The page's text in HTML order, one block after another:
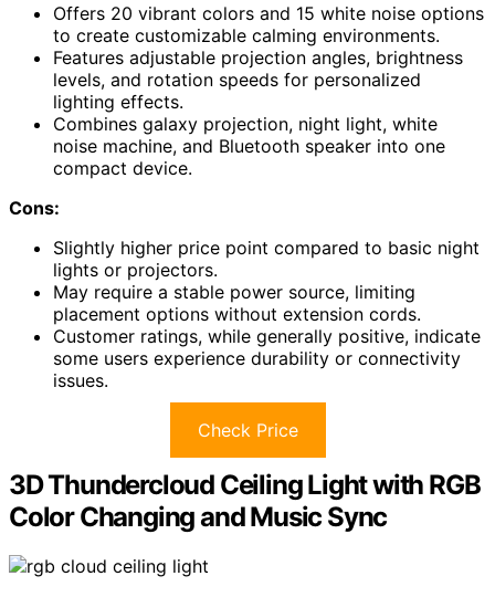
Offers 20 vibrant colors and 15 white noise options
to create customizable calming environments.
Features adjustable projection angles, brightness
levels, and rotation speeds for personalized
lighting effects.
Combines galaxy projection, night light, white
noise machine, and Bluetooth speaker into one
compact device.
Cons:
Slightly higher price point compared to basic night
lights or projectors.
May require a stable power source, limiting
placement options without extension cords.
Customer ratings, while generally positive, indicate
some users experience durability or connectivity
issues.
Check Price
3D Thundercloud Ceiling Light with RGB
Color Changing and Music Sync